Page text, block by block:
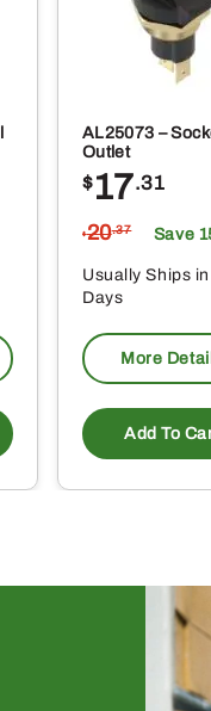
AL25073 –
Outlet
$17.31
$20.37 Save
Usually Ships
Days
More
Add To